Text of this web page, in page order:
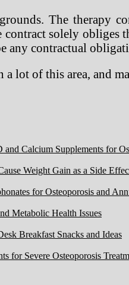
The therapy
solely obliges
any contractual
a lot of this area, and
Calcium Supplements for
Weight Gain as a Side
for Osteoporosis and
Metabolic Health Issues
Breakfast Snacks and Ideas
for Severe Osteoporosis